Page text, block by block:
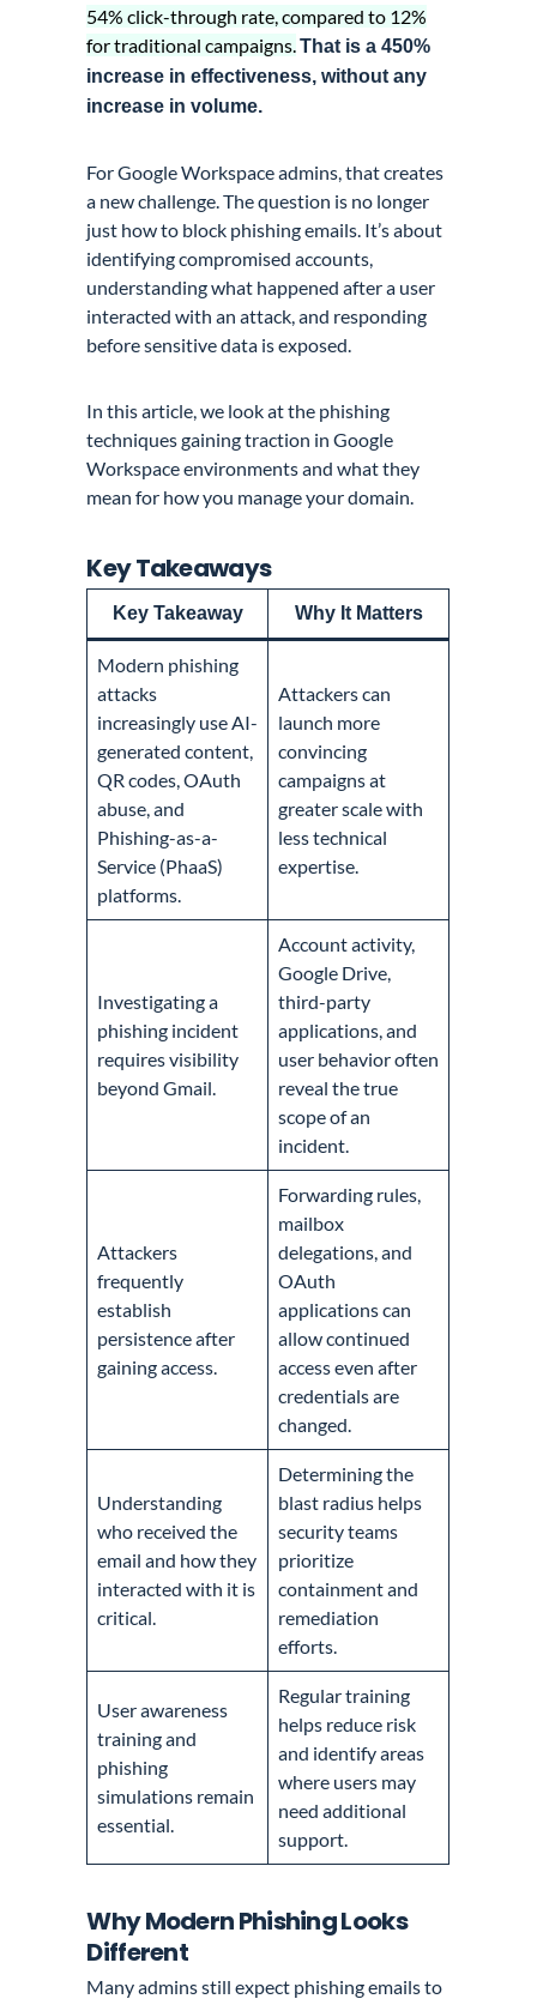
54% click-through rate, compared to 12%
for traditional campaigns. That is a 450%
increase in effectiveness, without any
increase in volume.
For Google Workspace admins, that creates
a new challenge. The question is no longer
just how to block phishing emails. It’s about
identifying compromised accounts,
understanding what happened after a user
interacted with an attack, and responding
before sensitive data is exposed.
In this article, we look at the phishing
techniques gaining traction in Google
Workspace environments and what they
mean for how you manage your domain.
Key Takeaways
Key Takeaway Why It Matters
Modern phishing
attacks
increasingly use AI-
generated content,
QR codes, OAuth
abuse, and
Phishing-as-a-
Service (PhaaS)
platforms.
Attackers can
launch more
convincing
campaigns at
greater scale with
less technical
expertise.
Investigating a
phishing incident
requires visibility
beyond Gmail.
Account activity,
Google Drive,
third-party
applications, and
user behavior often
reveal the true
scope of an
incident.
Attackers
frequently
establish
persistence after
gaining access.
Forwarding rules,
mailbox
delegations, and
OAuth
applications can
allow continued
access even after
credentials are
changed.
Understanding
who received the
email and how they
interacted with it is
critical.
Determining the
blast radius helps
security teams
prioritize
containment and
remediation
efforts.
User awareness
training and
phishing
simulations remain
essential.
Regular training
helps reduce risk
and identify areas
where users may
need additional
support.
Why Modern Phishing Looks
Different
Many admins still expect phishing emails to